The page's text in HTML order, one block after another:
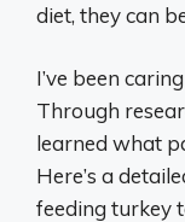
diet, they can
I’ve been
Through
learned what
Here’s a
feeding turkey